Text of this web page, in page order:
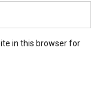
in this browser for